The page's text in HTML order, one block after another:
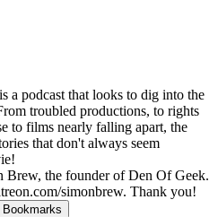
a podcast that looks to dig into the
troubled productions, to rights
to films nearly falling apart, the
that don't always seem
Brew, the founder of Den Of Geek.
simonbrew. Thank you!
Bookmarks